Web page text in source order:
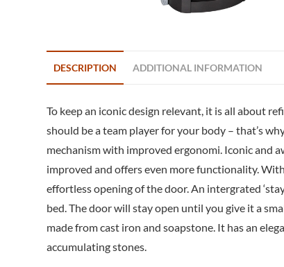
DESCRIPTION ADDITIONAL INFORMATION
To keep an iconic design relevant, it is all about
should be a team player for your body – that’s
mechanism with improved ergonomi. Iconic and
improved and offers even more functionality.
effortless opening of the door. An intergrated
bed. The door will stay open until you give it a
made from cast iron and soapstone. It has an
accumulating stones.